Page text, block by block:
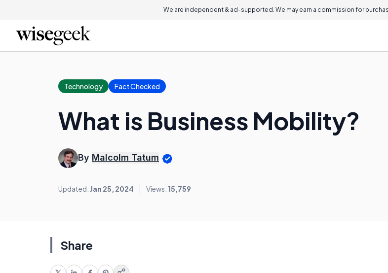
We are independent & ad-supported. We may earn a commission for
Technology Fact Checked
What is Business Mobility?
By Malcolm Tatum
Updated: Jan 25, 2024 Views: 15,759
Share